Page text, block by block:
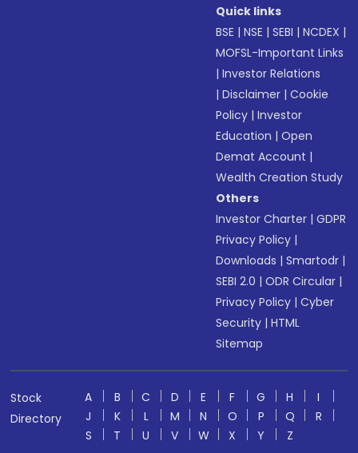
Quick links
BSE |NSE |SEBI |NCDEX |
MOFSL-Important Links
|Investor Relations
|Disclaimer |Cookie
Policy |Investor
Education |Open
Demat Account |
Wealth Creation Study
Others
Investor Charter |GDPR
Privacy Policy |
Downloads |Smartodr |
SEBI 2.0 |ODR Circular |
Privacy Policy |Cyber
Security |HTML
Sitemap
Stock
Directory
A B C D E F G H
I
J
K L M N O P Q
R
S
T U V W X Y Z